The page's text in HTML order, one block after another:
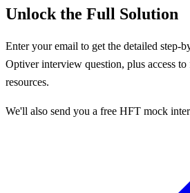
Unlock the Full Solution
Enter your email to get the detailed step-
Optiverinterview question, plus access
resources.
We'll also send you a free HFT mock